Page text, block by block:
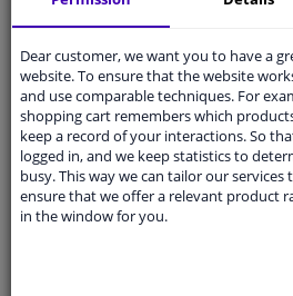
Water Pump 01293 FEBI
56Reviews
Info: With
Material
Application:
Dear customer, we want you to have a
website. To ensure that the website
and use comparable techniques. For
shopping cart remembers which
keep a record of your interactions. So
logged in, and we keep statistics to
busy. This way we can tailor our
ensure that we offer a relevant product
in the window for you.